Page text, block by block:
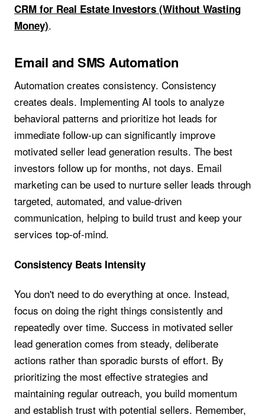
CRM for Real Estate Investors (Without Wasting
Money).
Email and SMS Automation
Automation creates consistency. Consistency
creates deals. Implementing AI tools to analyze
behavioral patterns and prioritize hot leads for
immediate follow-up can significantly improve
motivated seller lead generation results. The best
investors follow up for months, not days. Email
marketing can be used to nurture seller leads through
targeted, automated, and value-driven
communication, helping to build trust and keep your
services top-of-mind.
Consistency Beats Intensity
You don't need to do everything at once. Instead,
focus on doing the right things consistently and
repeatedly over time. Success in motivated seller
lead generation comes from steady, deliberate
actions rather than sporadic bursts of effort. By
prioritizing the most effective strategies and
maintaining regular outreach, you build momentum
and establish trust with potential sellers. Remember,